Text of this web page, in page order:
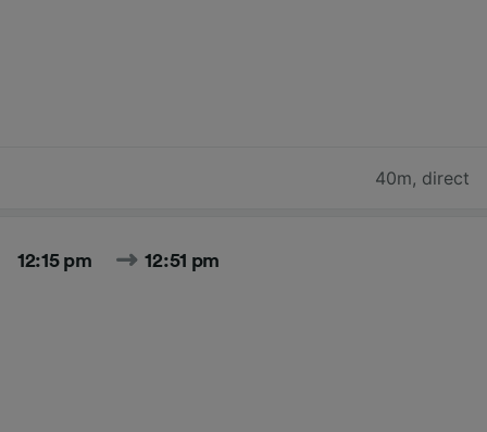
40m, direct
12:15 pm 12:51 pm